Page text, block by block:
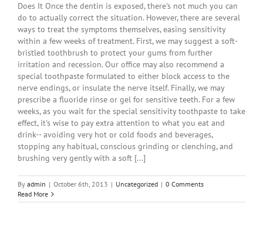
Does It Once the dentin is exposed, there's not much you can
do to actually correct the situation. However, there are several
ways to treat the symptoms themselves, easing sensitivity
within a few weeks of treatment. First, we may suggest a soft-
bristled toothbrush to protect your gums from further
irritation and recession. Our office may also recommend a
special toothpaste formulated to either block access to the
nerve endings, or insulate the nerve itself. Finally, we may
prescribe a fluoride rinse or gel for sensitive teeth. For a few
weeks, as you wait for the special sensitivity toothpaste to take
effect, it's wise to pay extra attention to what you eat and
drink-- avoiding very hot or cold foods and beverages,
stopping any habitual, conscious grinding or clenching, and
brushing very gently with a soft [...]
By admin | October 6th, 2013 | Uncategorized | 0 Comments
Read More